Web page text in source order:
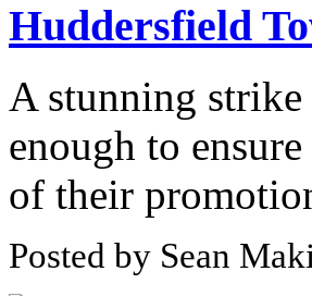
Huddersfield
A stunning
enough to
of their
Posted by Sean